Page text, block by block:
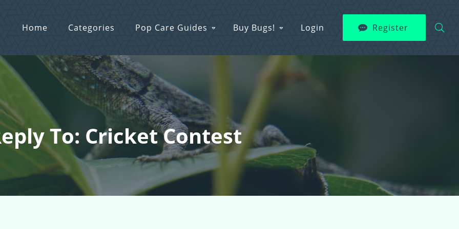
Home Categories Pop Care Guides Buy Bugs! Login Register
To: Cricket Contest